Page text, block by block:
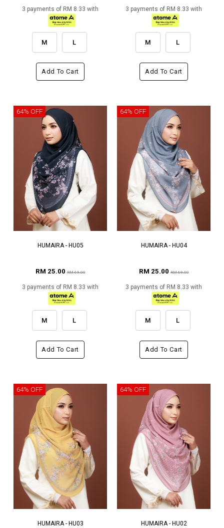
3 payments of RM 8.33 with
M L
Add To Cart
3 payments of RM 8.33 with
M L
Add To Cart
64% OFF
HUMAIRA - HU05
RM 25.00RM 69.00
3 payments of RM 8.33 with
M L
Add To Cart
64% OFF
HUMAIRA - HU04
RM 25.00RM 69.00
3 payments of RM 8.33 with
M L
Add To Cart
64% OFF
HUMAIRA - HU03
64% OFF
HUMAIRA - HU02